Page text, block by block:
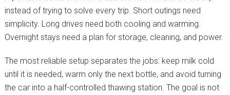
instead of trying to solve every trip. Short outings need
simplicity. Long drives need both cooling and warming.
Overnight stays need a plan for storage, cleaning, and power.
The most reliable setup separates the jobs: keep milk cold
until it is needed, warm only the next bottle, and avoid turning
the car into a half-controlled thawing station. The goal is not